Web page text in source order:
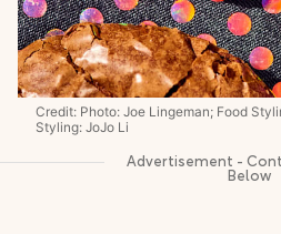
Credit: Photo: Joe Lingeman; Food
Styling: JoJo Li